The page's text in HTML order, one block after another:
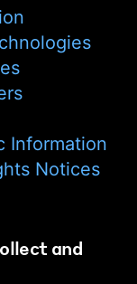
Information
Notices
and